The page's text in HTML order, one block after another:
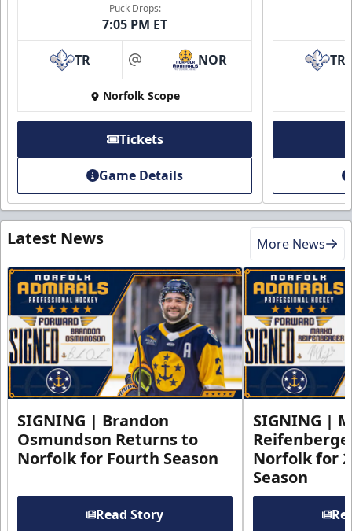
Puck Drops:
7:05 PM ET
TR at NOR
Norfolk Scope
Tickets
Game Details
TR
Latest News More News
SIGNING | Brandon
Osmundson Returns to
Norfolk for Fourth Season
Read Story
SIGNING |
Norfolk for
Season